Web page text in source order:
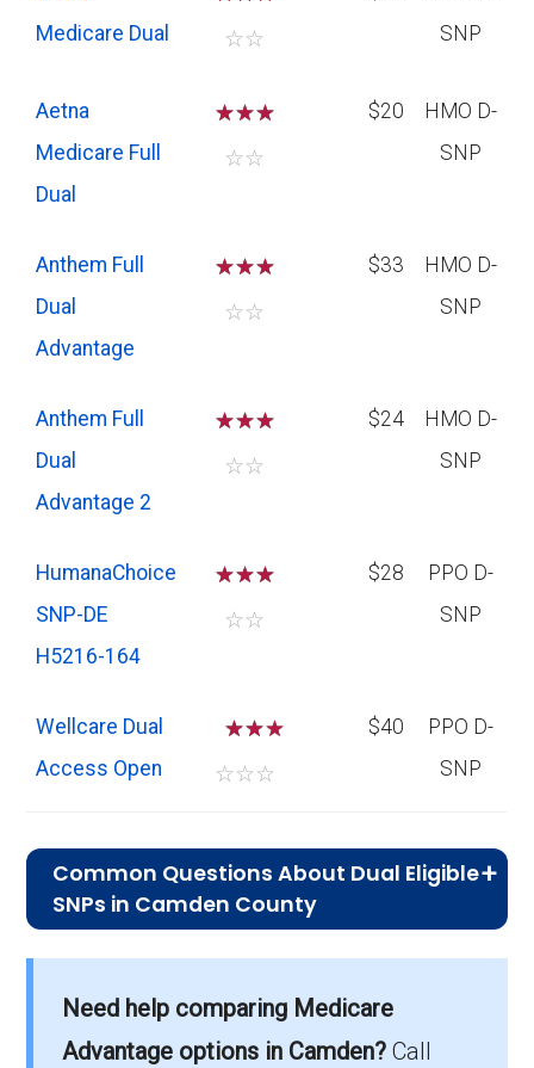
Medicare Dual
☆☆
SNP
Aetna
Medicare Full
Dual
☆☆☆
☆☆
$20
HMO D-
SNP
Anthem Full
Dual
Advantage
☆☆☆
☆☆
$33
HMO D-
SNP
Anthem Full
Dual
Advantage 2
☆☆☆
☆☆
$24
HMO D-
SNP
HumanaChoice
SNP-DE
H5216-164
☆☆☆
☆☆
$28
PPO D-
SNP
Wellcare Dual
Access Open
☆☆
☆☆☆
$40
PPO D-
SNP
Common Questions About Dual Eligible
SNPs in Camden County
On average, D-SNP plans in Camden County
cost $28.38 per month.
Need help comparing Medicare
Advantage options in Camden? Call